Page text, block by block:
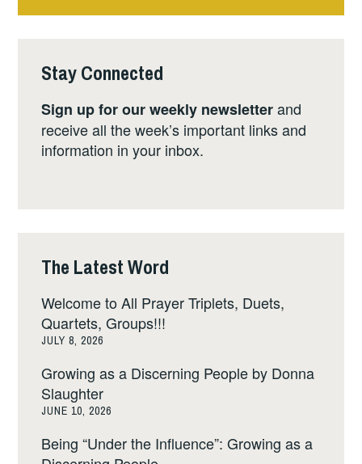
Stay Connected
Sign up for our weekly newsletterand
receive all the week’s important links and
information in your inbox.
The Latest Word
Welcome to All Prayer Triplets, Duets,
Quartets, Groups!!!
JULY 8, 2026
Growing as a Discerning People by Donna
Slaughter
JUNE 10, 2026
Being “Under the Influence”: Growing as a